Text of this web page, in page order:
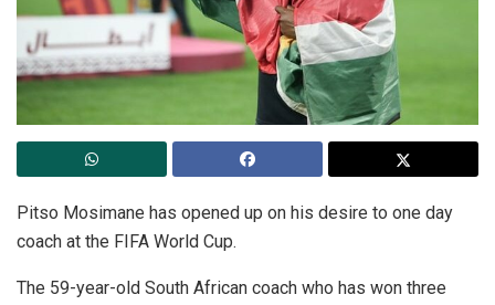
Pitso Mosimane has opened up on his desire to one day
coach at the FIFA World Cup.
The 59-year-old South African coach who has won three